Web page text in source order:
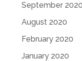
September 2020
August 2020
February 2020
January 2020